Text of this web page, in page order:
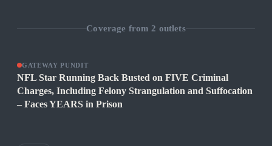
Coverage from 2 outlets
GATEWAY PUNDIT
NFL Star Running Back Busted on FIVE Criminal
Charges, Including Felony Strangulation and Suffocation
– Faces YEARS in Prison